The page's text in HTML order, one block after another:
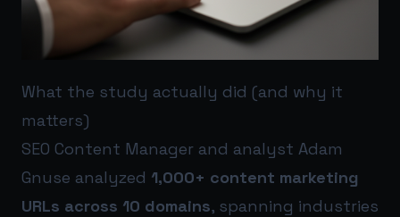
What the study actually did (and why it
matters)
SEO Content Manager and analyst Adam
Gnuse analyzed 1,000+ content marketing
URLs across 10 domains, spanning industries